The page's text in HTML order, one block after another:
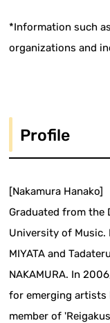
*Information such
organizations and
Profile
[Nakamura Hanako]
Graduated from the
University of Music.
MIYATA and
NAKAMURA. In
for emerging artists
member of